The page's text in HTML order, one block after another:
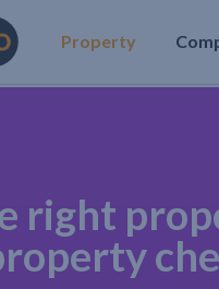
Property
right